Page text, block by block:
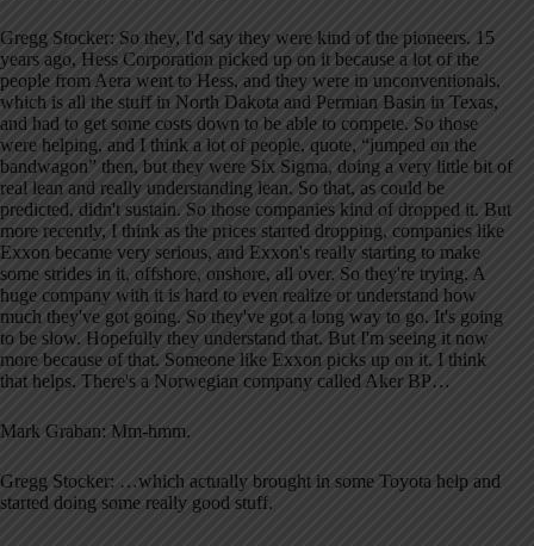
Gregg Stocker: So they, I'd say they were kind of the pioneers. 15
years ago, Hess Corporation picked up on it because a lot of the
people from Aera went to Hess, and they were in unconventionals,
which is all the stuff in North Dakota and Permian Basin in Texas,
and had to get some costs down to be able to compete. So those
were helping, and I think a lot of people, quote, “jumped on the
bandwagon” then, but they were Six Sigma, doing a very little bit of
real lean and really understanding lean. So that, as could be
predicted, didn't sustain. So those companies kind of dropped it. But
more recently, I think as the prices started dropping, companies like
Exxon became very serious, and Exxon's really starting to make
some strides in it, offshore, onshore, all over. So they're trying. A
huge company with it is hard to even realize or understand how
much they've got going. So they've got a long way to go. It's going
to be slow. Hopefully they understand that. But I'm seeing it now
more because of that. Someone like Exxon picks up on it. I think
that helps. There's a Norwegian company called Aker BP…
Mark Graban: Mm-hmm.
Gregg Stocker: …which actually brought in some Toyota help and
started doing some really good stuff.